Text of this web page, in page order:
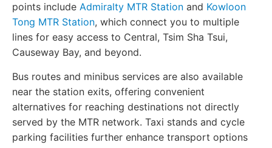
points include Admiralty MTR Station and Kowloon
Tong MTR Station, which connect you to multiple
lines for easy access to Central, Tsim Sha Tsui,
Causeway Bay, and beyond.
Bus routes and minibus services are also available
near the station exits, offering convenient
alternatives for reaching destinations not directly
served by the MTR network. Taxi stands and cycle
parking facilities further enhance transport options